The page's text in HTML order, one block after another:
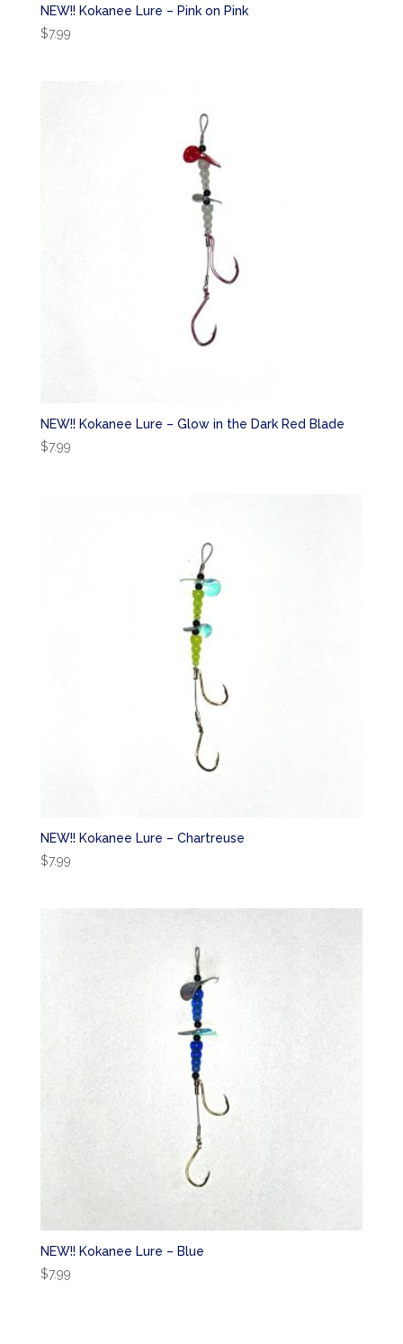
NEW!! Kokanee Lure – Pink on Pink
$7.99
NEW!! Kokanee Lure – Glow in the Dark Red Blade
$7.99
NEW!! Kokanee Lure – Chartreuse
$7.99
NEW!! Kokanee Lure – Blue
$7.99